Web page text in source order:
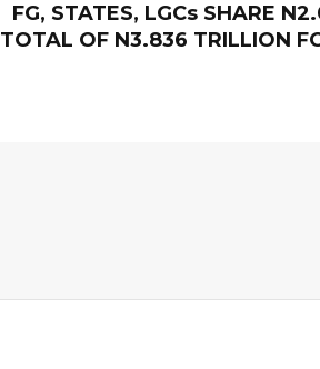
FG, STATES, LGCs SHARE
TOTAL OF N3.836 TRILLION